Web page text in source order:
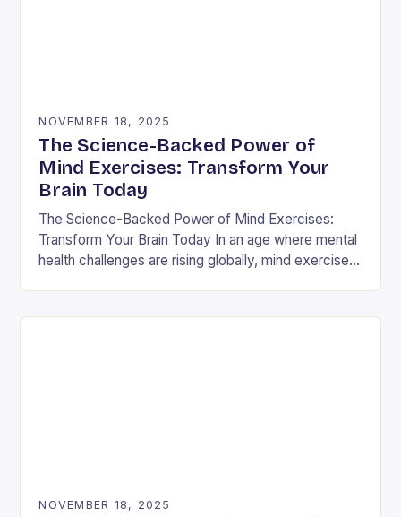
NOVEMBER 18, 2025
The Science-Backed Power of
Mind Exercises: Transform Your
Brain Today
The Science-Backed Power of Mind Exercises:
Transform Your Brain Today In an age where mental
health challenges are rising globally, mind exercises
NOVEMBER 18, 2025